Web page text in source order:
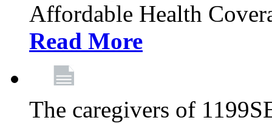
Affordable Health
Read More
The caregivers of